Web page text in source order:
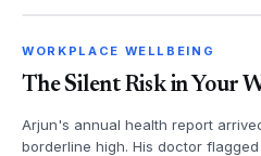
WORKPLACE WELLBEING
The Silent Risk in Your
Arjun's annual health report
borderline high. His doctor